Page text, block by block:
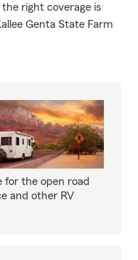
right coverage is
Genta State Farm
for the open road
and other RV